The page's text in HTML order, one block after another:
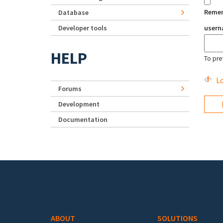
To
Database
Developer tools
HELP
Forums
Development
Documentation
ABOUT SOLUTIONS